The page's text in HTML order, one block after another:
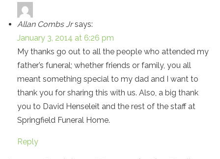
Allan Combs Jr says:
January 3, 2014 at 6:26 pm
My thanks go out to all the people who attended my
father’s funeral; whether friends or family, you all
meant something special to my dad and I want to
thank you for sharing this with us. Also, a big thank
you to David Henseleit and the rest of the staff at
Springfield Funeral Home.
Reply